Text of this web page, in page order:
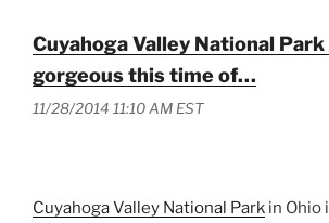
Cuyahoga Valley National Park
gorgeous this time of…
11/28/2014 11:10 AM EST
Cuyahoga Valley National Park in Ohio